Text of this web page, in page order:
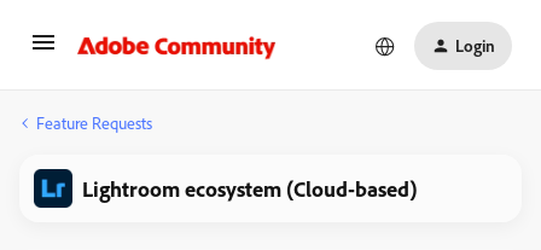
Login
Feature Requests
Lightroom ecosystem (Cloud-based)